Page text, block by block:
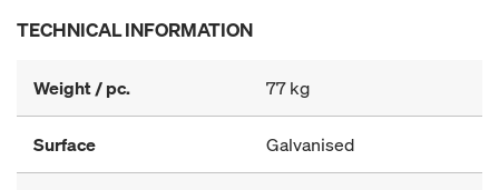
TECHNICAL INFORMATION
Weight / pc. 77 kg
Surface Galvanised